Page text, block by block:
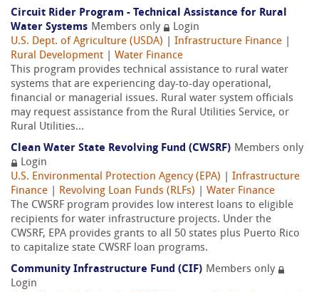
Circuit Rider Program - Technical Assistance for Rural
Water Systems Members only
Login
U.S. Dept. of Agriculture (USDA)
Infrastructure Finance
Rural Development
Water Finance
This program provides technical assistance to rural water
systems that are experiencing day-to-day operational,
financial or managerial issues. Rural water system officials
may request assistance from the Rural Utilities Service, or
Rural Utilities...
Clean Water State Revolving Fund (CWSRF) Members only
Login
U.S. Environmental Protection Agency (EPA)
Infrastructure
Finance
Revolving Loan Funds (RLFs)
Water Finance
The CWSRF program provides low interest loans to eligible
recipients for water infrastructure projects. Under the
CWSRF, EPA provides grants to all 50 states plus Puerto Rico
to capitalize state CWSRF loan programs.
Community Infrastructure Fund (CIF) Members only
Login